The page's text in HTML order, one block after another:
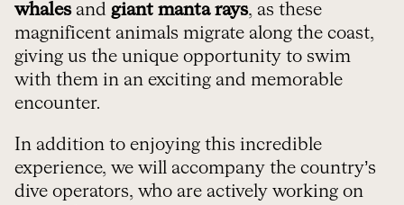
whalesand giant manta rays, as these
magnificent animals migrate along the coast,
giving us the unique opportunity to swim
with them in an exciting and memorable
encounter.
In addition to enjoying this incredible
experience, we will accompany the country’s
dive operators, who are actively working on